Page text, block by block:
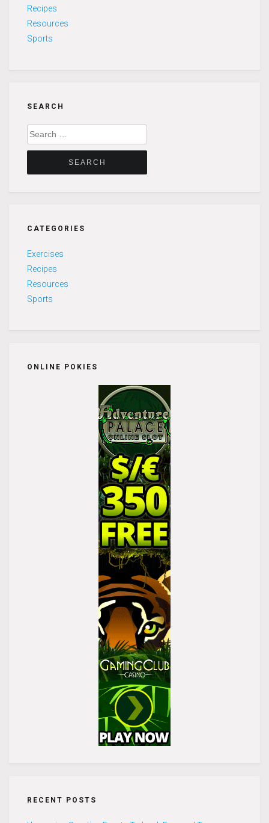
Recipes
Resources
Sports
SEARCH
Search
for:
CATEGORIES
Exercises
Recipes
Resources
Sports
ONLINE POKIES
RECENT POSTS